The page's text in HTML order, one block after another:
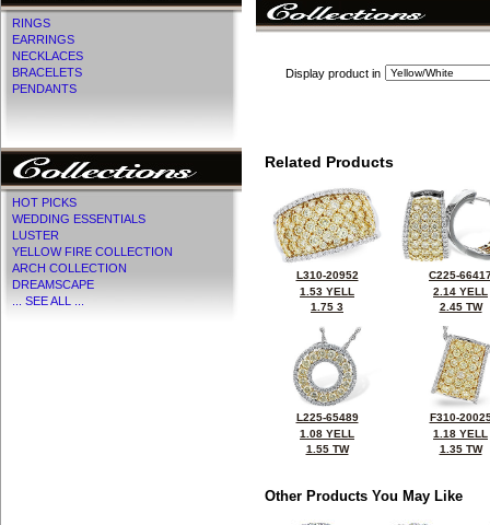
RINGS
EARRINGS
NECKLACES
BRACELETS
PENDANTS
HOT PICKS
WEDDING ESSENTIALS
LUSTER
YELLOW FIRE COLLECTION
ARCH COLLECTION
DREAMSCAPE
... SEE ALL ...
Display product in
Related Products
L310-20952
1.53 YELL
1.75 3
C225-
2.14 YELL
2.45 TW
L225-65489
1.08 YELL
1.55 TW
F310-
1.18 YELL
1.35 TW
Other Products You May Like